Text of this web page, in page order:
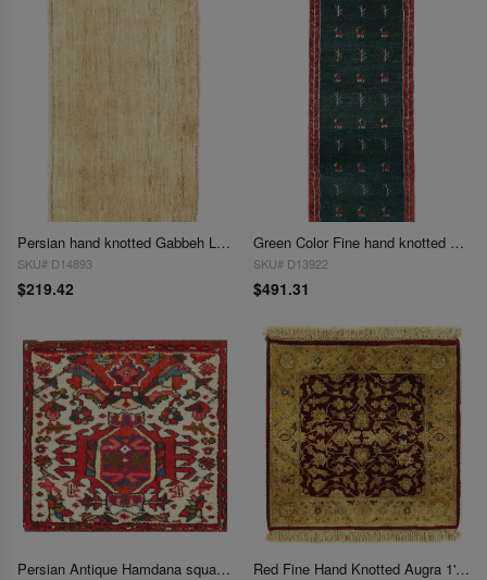
Persian hand knotted Gabbeh Loribaf 1'6"X 2'7"
SKU# D14893
$219.42
Green Color Fine hand knotted Persian Gabbeh Runner 1'6'' X 3'9''
SKU# D13922
$491.31
Persian Antique Hamdana square rug 1'7'' X 1'7'' Red Fine Hand Knotted Augra 1'7"X 1'8"